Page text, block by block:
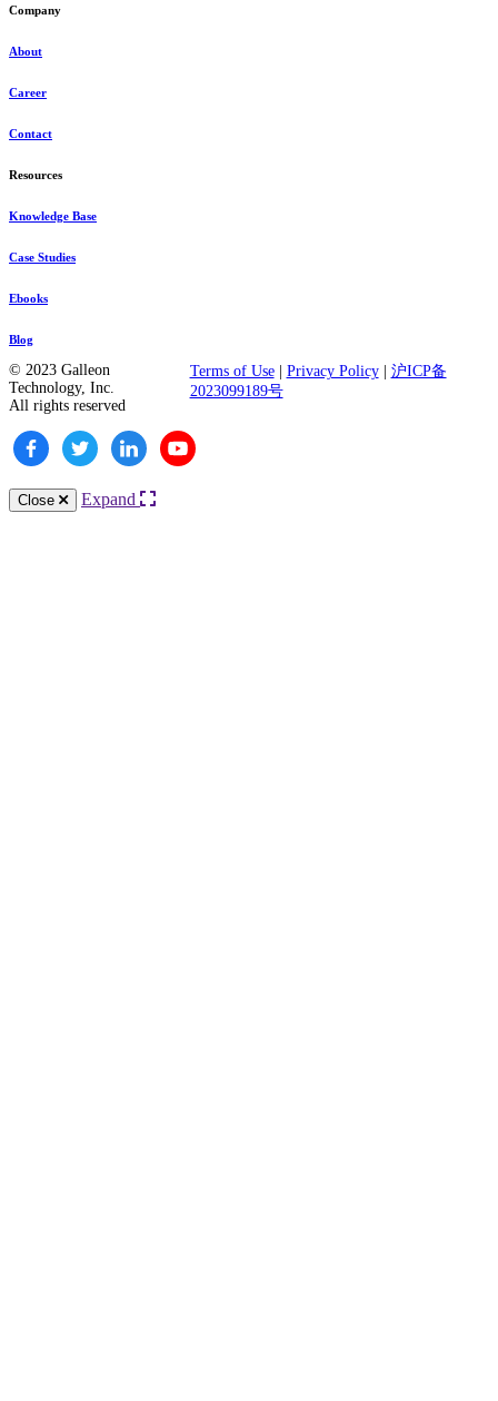
Company
About
Career
Contact
Resources
Knowledge Base
Case Studies
Ebooks
Blog
© 2023 Galleon
Technology, Inc.
All rights reserved
Terms of Use| Privacy Policy| 沪ICP备
2023099189号
Close Expand